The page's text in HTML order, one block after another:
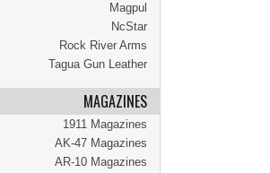
Magpul
NcStar
Rock River Arms
Tagua Gun Leather
MAGAZINES
1911 Magazines
AK-47 Magazines
AR-10 Magazines